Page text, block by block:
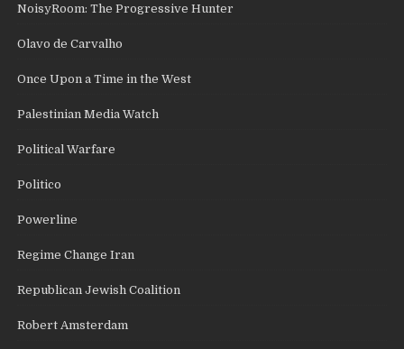
NoisyRoom: The Progressive Hunter
Olavo de Carvalho
Once Upon a Time in the West
Palestinian Media Watch
Political Warfare
Politico
Powerline
Regime Change Iran
Republican Jewish Coalition
Robert Amsterdam